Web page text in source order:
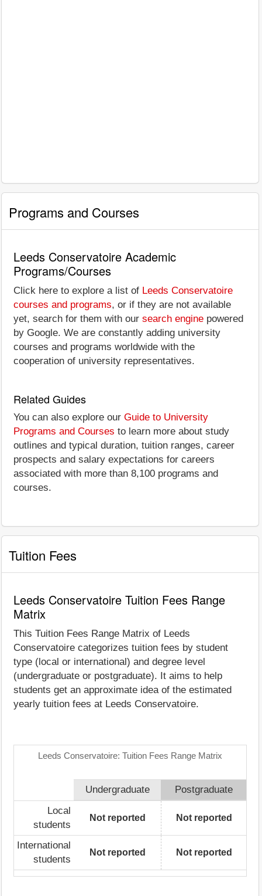
Programs and Courses
Leeds Conservatoire Academic
Programs/Courses
Click here to explore a list of Leeds Conservatoire
courses and programs, or if they are not available
yet, search for them with our search engine powered
by Google. We are constantly adding university
courses and programs worldwide with the
cooperation of university representatives.
Related Guides
You can also explore our Guide to University
Programs and Courses to learn more about study
outlines and typical duration, tuition ranges, career
prospects and salary expectations for careers
associated with more than 8,100 programs and
courses.
Tuition Fees
Leeds Conservatoire Tuition Fees Range
Matrix
This Tuition Fees Range Matrix of Leeds
Conservatoire categorizes tuition fees by student
type (local or international) and degree level
(undergraduate or postgraduate). It aims to help
students get an approximate idea of the estimated
yearly tuition fees at Leeds Conservatoire.
Leeds Conservatoire: Tuition Fees Range Matrix
Undergraduate
Postgraduate
Local
students
Not reported Not reported
International
students
Not reported Not reported